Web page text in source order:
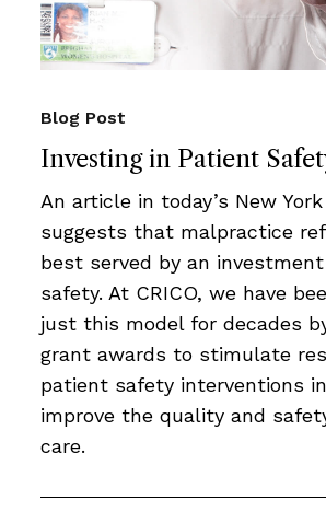
Investing in Patient
Blog Post
An article in today’s New
suggests that malpractice
best served by an
safety. At CRICO, we have
just this model for decades
grant awards to stimulate
patient safety interventions
improve the quality and
care.